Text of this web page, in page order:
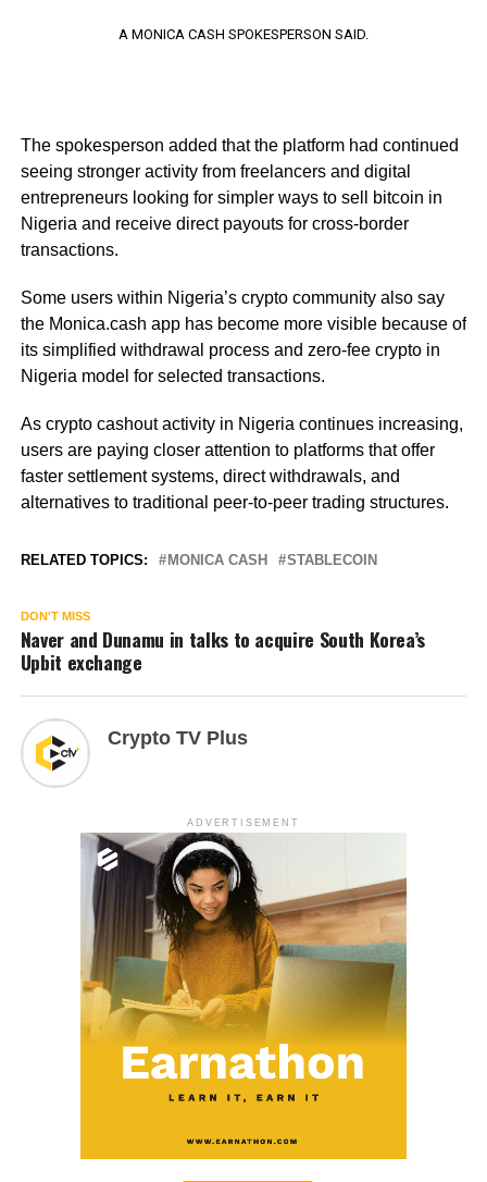
A MONICA CASH SPOKESPERSON SAID.
The spokesperson added that the platform had continued
seeing stronger activity from freelancers and digital
entrepreneurs looking for simpler ways to sell bitcoin in
Nigeria and receive direct payouts for cross-border
transactions.
Some users within Nigeria’s crypto community also say
the Monica.cash app has become more visible because of
its simplified withdrawal process and zero-fee crypto in
Nigeria model for selected transactions.
As crypto cashout activity in Nigeria continues increasing,
users are paying closer attention to platforms that offer
faster settlement systems, direct withdrawals, and
alternatives to traditional peer-to-peer trading structures.
RELATED TOPICS: MONICA CASH STABLECOIN
DON'T MISS
Naver and Dunamu in talks to acquire South Korea’s
Upbit exchange
Crypto TV Plus
ADVERTISEMENT